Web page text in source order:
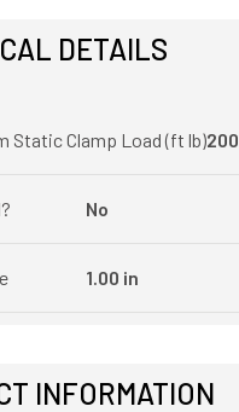
DETAILS
Static Clamp Load (ft lb)200
No
1.00 in
INFORMATION